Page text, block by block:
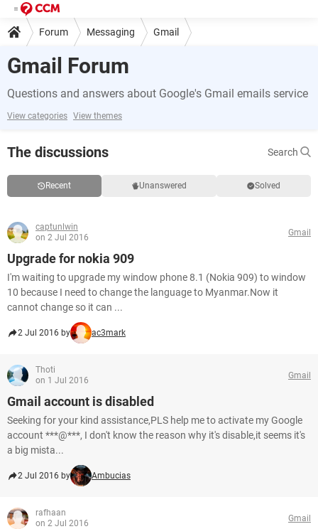
Forum Messaging Gmail
Gmail Forum
Questions and answers about Google's Gmail emails service
View categories View themes
The discussions Search
Recent Unanswered Solved
captunlwin
on 2 Jul 2016
Gmail
Upgrade for nokia 909
I'm waiting to upgrade my window phone 8.1 (Nokia 909) to window
10 because I need to change the language to Myanmar.Now it
cannot change so it can ...
2 Jul 2016 by ac3mark
Thoti
on 1 Jul 2016
Gmail
Gmail account is disabled
Seeking for your kind assistance,PLS help me to activate my Google
account ***@***, I don't know the reason why it's disable,it seems it's
a big mista...
2 Jul 2016 by Ambucias
rafhaan
on 2 Jul 2016
Gmail